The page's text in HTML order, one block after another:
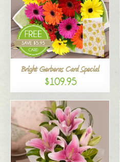
Bright Gerberas Card Special
$109.95